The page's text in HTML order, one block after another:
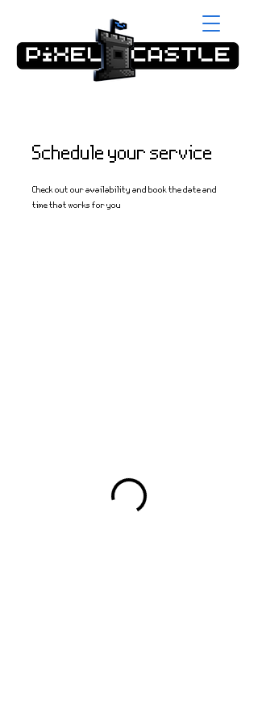
Schedule your service
Check out our availability and book the date and
time that works for you